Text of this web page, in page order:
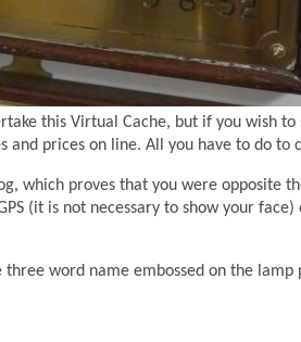
this Virtual Cache, but if you wish
and prices on line. All you have to do to
which proves that you were opposite
(it is not necessary to show your face)
three word name embossed on the lamp